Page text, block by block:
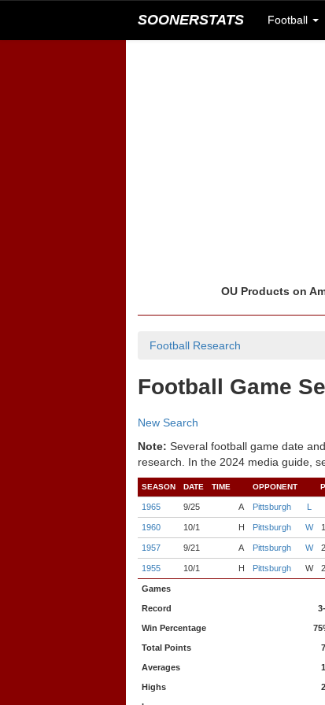
SOONERSTATS Football
OU Products on
Football Research
Football Game
New Search
Note: Several football game date
research. In the 2024 media guide,
SEASON DATE TIME OPPONENT
1965 9/25 A Pittsburgh L
1960 10/1 H Pittsburgh W
1957 9/21 A Pittsburgh W
1955 10/1 H Pittsburgh W
Games
Record
Win Percentage
Total Points
Averages
Highs